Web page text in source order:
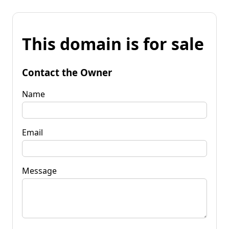
This domain is for sale
Contact the Owner
Name
Email
Message